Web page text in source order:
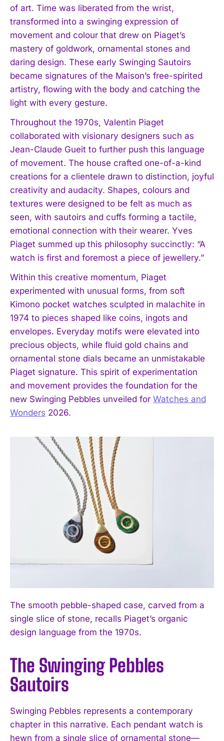
of art. Time was liberated from the wrist,
transformed into a swinging expression of
movement and colour that drew on Piaget’s
mastery of goldwork, ornamental stones and
daring design. These early Swinging Sautoirs
became signatures of the Maison’s free-spirited
artistry, flowing with the body and catching the
light with every gesture.
Throughout the 1970s, Valentin Piaget
collaborated with visionary designers such as
Jean-Claude Gueit to further push this language
of movement. The house crafted one-of-a-kind
creations for a clientele drawn to distinction, joyful
creativity and audacity. Shapes, colours and
textures were designed to be felt as much as
seen, with sautoirs and cuffs forming a tactile,
emotional connection with their wearer. Yves
Piaget summed up this philosophy succinctly: “A
watch is first and foremost a piece of jewellery.”
Within this creative momentum, Piaget
experimented with unusual forms, from soft
Kimono pocket watches sculpted in malachite in
1974 to pieces shaped like coins, ingots and
envelopes. Everyday motifs were elevated into
precious objects, while fluid gold chains and
ornamental stone dials became an unmistakable
Piaget signature. This spirit of experimentation
and movement provides the foundation for the
new Swinging Pebbles unveiled for Watches and
Wonders 2026.
The smooth pebble-shaped case, carved from a
single slice of stone, recalls Piaget’s organic
design language from the 1970s.
The Swinging Pebbles
Sautoirs
Swinging Pebbles represents a contemporary
chapter in this narrative. Each pendant watch is
hewn from a single slice of ornamental stone—